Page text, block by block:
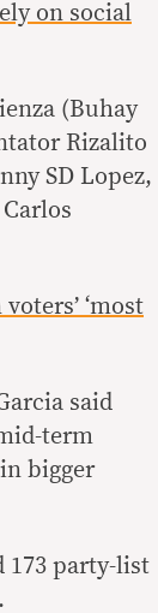
on social
(Buhay
Rizalito
SD Lopez,
voters’ ‘most
said
term
bigger
173 party-list